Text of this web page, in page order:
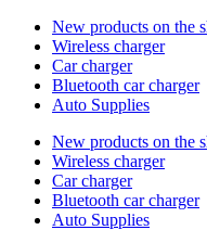
New products on the
Wireless charger
Car charger
Bluetooth car charger
Auto Supplies
New products on the
Wireless charger
Car charger
Bluetooth car charger
Auto Supplies